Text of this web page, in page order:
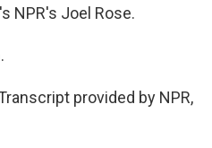
NPR's Joel Rose.
provided by NPR,